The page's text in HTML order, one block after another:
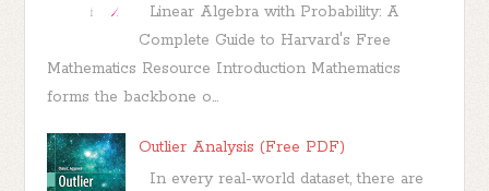
Linear Algebra with Probability: A
Complete Guide to Harvard's Free
Mathematics Resource Introduction Mathematics
forms the backbone o...
Outlier Analysis (Free PDF)
In every real-world dataset, there are